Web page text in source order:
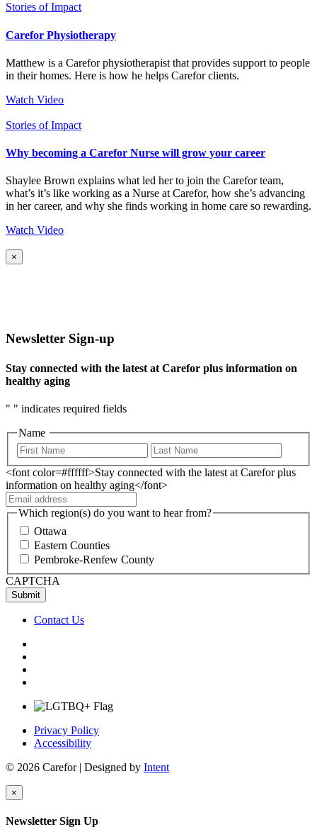
Stories of Impact
Carefor Physiotherapy
Matthew is a Carefor physiotherapist that provides support to people
in their homes. Here is how he helps Carefor clients.
Watch Video
Stories of Impact
Why becoming a Carefor Nurse will grow your career
Shaylee Brown explains what led her to join the Carefor team,
what’s it’s like working as a Nurse at Carefor, how she’s advancing
in her career, and why she finds working in home care so rewarding.
Watch Video
×
Newsletter Sign-up
Stay connected with the latest at Carefor plus information on
healthy aging
" " indicates required fields
Name
<font color=#ffffff>Stay connected with the latest at Carefor plus
information on healthy aging</font>
Which region(s) do you want to hear from?
Ottawa
Eastern Counties
Pembroke-Renfew County
CAPTCHA
Contact Us
Privacy Policy
Accessibility
© 2026 Carefor | Designed by Intent
×
Newsletter Sign Up